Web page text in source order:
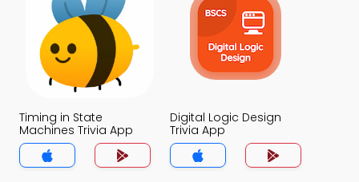
Timing in State
Machines Trivia App
Digital Logic Design
Trivia App